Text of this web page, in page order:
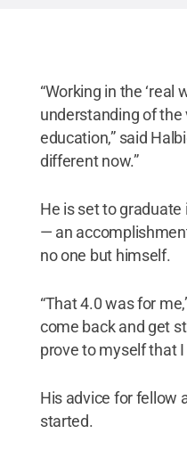
“Working in the ‘real
understanding of the
education,” said
different now.”
He is set to graduate
— an
no one but himself.
“That 4.0 was for
come back and get
prove to myself that I
His advice for fellow
started.